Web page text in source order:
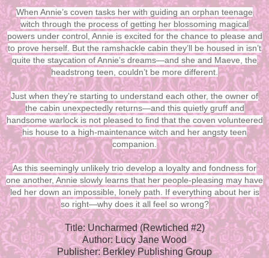
When Annie’s coven tasks her with guiding an orphan teenage
witch through the process of getting her blossoming magical
powers under control, Annie is excited for the chance to please and
to prove herself. But the ramshackle cabin they’ll be housed in isn’t
quite the staycation of Annie’s dreams—and she and Maeve, the
headstrong teen, couldn’t be more different.
Just when they’re starting to understand each other, the owner of
the cabin unexpectedly returns—and this quietly gruff and
handsome warlock is not pleased to find that the coven volunteered
his house to a high-maintenance witch and her angsty teen
companion.
As this seemingly unlikely trio develop a loyalty and fondness for
one another, Annie slowly learns that her people-pleasing may have
led her down an impossible, lonely path. If everything about her is
so right—why does it all feel so wrong?
Title: Uncharmed (Rewtiched #2)
Author: Lucy Jane Wood
Publisher: Berkley Publishing Group